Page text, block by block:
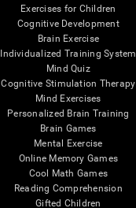
Exercises for Children
Cognitive Development
Brain Exercise
Individualized Training System
Mind Quiz
Cognitive Stimulation Therapy
Mind Exercises
Personalized Brain Training
Brain Games
Mental Exercise
Online Memory Games
Cool Math Games
Reading Comprehension
Gifted Children